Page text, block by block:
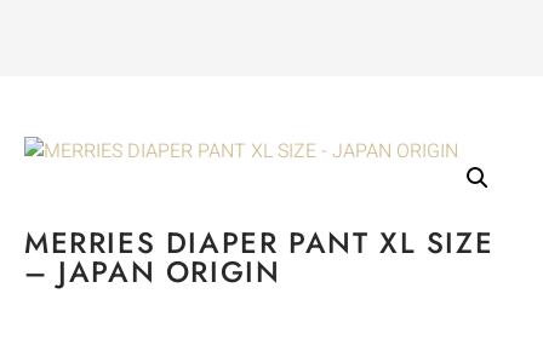
MERRIES DIAPER PANT XL SIZE
– JAPAN ORIGIN